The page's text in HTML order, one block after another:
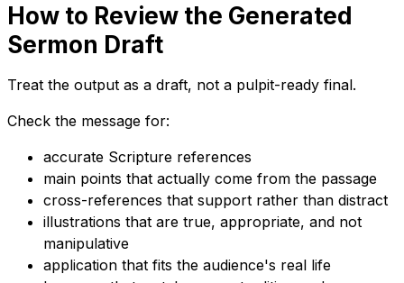
How to Review the Generated
Sermon Draft
Treat the output as a draft, not a pulpit-ready final.
Check the message for:
accurate Scripture references
main points that actually come from the passage
cross-references that support rather than distract
illustrations that are true, appropriate, and not
manipulative
application that fits the audience's real life